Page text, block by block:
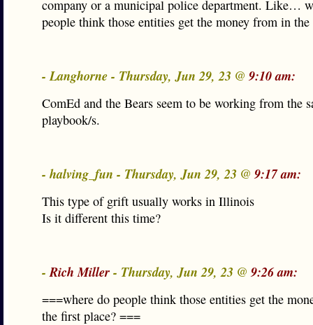
company or a municipal police department. Like…
people think those entities get the money from in
- Langhorne - Thursday, Jun 29, 23 @ 9:10 am:
ComEd and the Bears seem to be working from the
playbook/s.
- halving_fun - Thursday, Jun 29, 23 @ 9:17 am:
This type of grift usually works in Illinois
Is it different this time?
-Rich Miller- Thursday, Jun 29, 23 @ 9:26 am:
===where do people think those entities get the
the first place? ===